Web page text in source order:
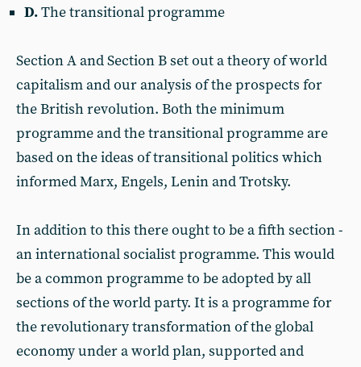
D.The transitional programme
Section A and Section B set out a theory of world
capitalism and our analysis of the prospects for
the British revolution. Both the minimum
programme and the transitional programme are
based on the ideas of transitional politics which
informed Marx, Engels, Lenin and Trotsky.
In addition to this there ought to be a fifth section -
an international socialist programme. This would
be a common programme to be adopted by all
sections of the world party. It is a programme for
the revolutionary transformation of the global
economy under a world plan, supported and